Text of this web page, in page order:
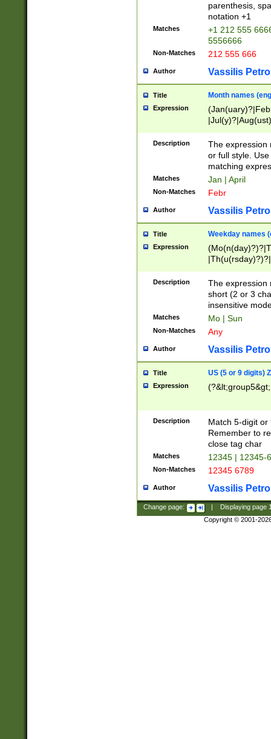
parenthesis,
notation +1
Matches
+1 212 555
5556666
Non-Matches 212 555 666
Author Vassilis
Title Month names
Expression
(ember)?)
Description
The expression
or full style.
matching
Matches Jan | April
Non-Matches Febr
Author Vassilis
Title Weekday names
Expression
Description
The expression
short (2 or 3
insensitive
Matches Mo | Sun
Non-Matches Any
Author Vassilis
Title US (5 or 9 digits)
Expression
Description
Match 5-digit or
Remember to
close tag char
Matches 12345 | 12345-
Non-Matches 12345 6789
Author Vassilis
Change page: Displaying page
Copyright © 2001-